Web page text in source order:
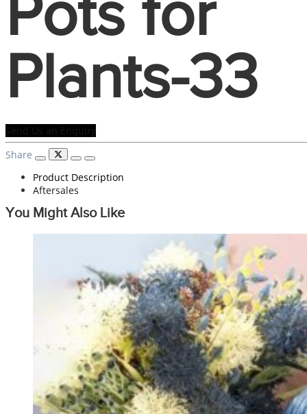
Pots for
Plants-33
Send Us an Enquiry
Share
Product Description
Aftersales
You Might Also Like